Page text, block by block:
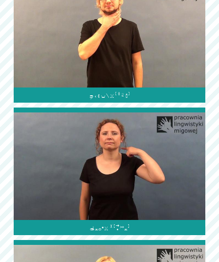

